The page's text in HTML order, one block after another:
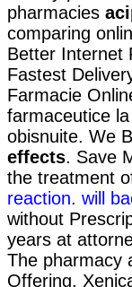
pharmacies
comparing
Better Internet
Fastest
Farmacie
farmaceutice
obisnuite. We
effects. Save
the treatment
reaction. will
without
years at
The pharmacy
Offering,